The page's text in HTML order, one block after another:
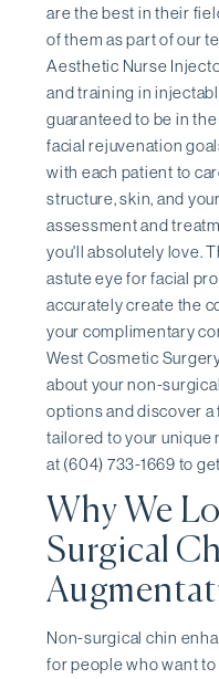
are the best in their
of them as part of our
Aesthetic Nurse
and training in
guaranteed to be in
facial rejuvenation
with each patient to
structure, skin, and
assessment and
you'll absolutely love.
astute eye for facial
accurately create the
your complimentary
West Cosmetic
about your non-
options and discover
tailored to your unique
at (604) 733-1669 to
Why We
Surgical
Non-surgical chin
for people who want